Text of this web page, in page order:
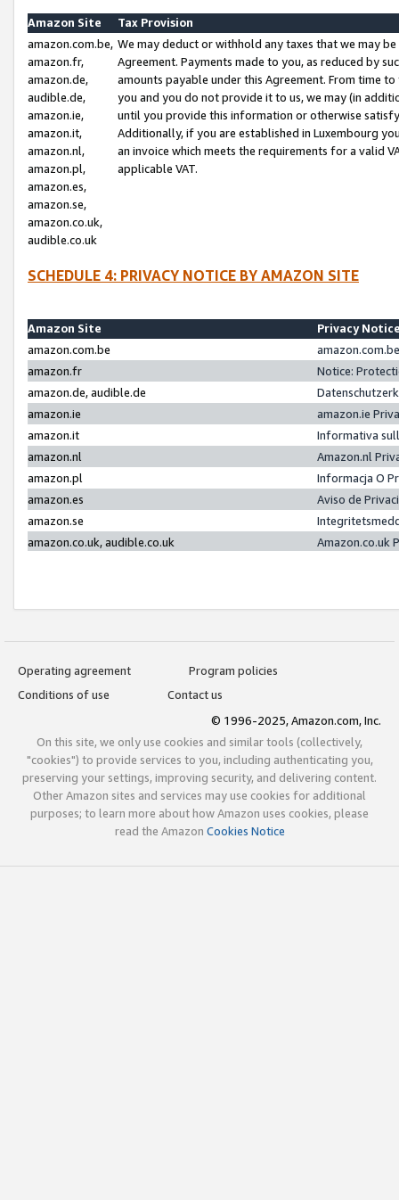
Amazon Site
Tax Provision
amazon.com.be,
amazon.fr,
amazon.de,
audible.de,
amazon.ie,
amazon.it,
amazon.nl,
amazon.pl,
amazon.es,
amazon.se,
amazon.co.uk,
audible.co.uk
We may deduct or withhold any taxes that we may
Agreement. Payments made to you, as reduced by
amounts payable under this Agreement. From time
you and you do not provide it to us, we may (in
until you provide this information or otherwise
Additionally, if you are established in Luxembourg
an invoice which meets the requirements for a valid
applicable VAT.
SCHEDULE 4: PRIVACY NOTICE BY AMAZON SITE
Amazon Site
Privacy
amazon.com.be
amazon.fr
Notice:
amazon.de, audible.de
amazon.ie
amazon.ie
amazon.it
Informativa
amazon.nl
Amazon.nl
amazon.pl
Informacja O
amazon.es
Aviso de
amazon.se
amazon.co.uk, audible.co.uk
Amazon.co.uk
Operating agreement
Program policies
Conditions of use
Contact us
© 1996-2025, Amazon.com, Inc.
On this site, we only use cookies and similar tools (collectively,
"cookies") to provide services to you, including authenticating you,
preserving your settings, improving security, and delivering content.
Other Amazon sites and services may use cookies for additional
purposes; to learn more about how Amazon uses cookies, please
read the Amazon Cookies Notice